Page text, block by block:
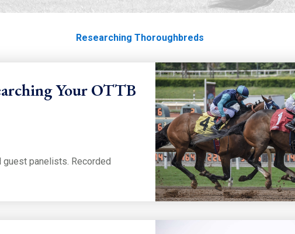
Researching Thoroughbreds
Your OTTB
guest panelists. Recorded